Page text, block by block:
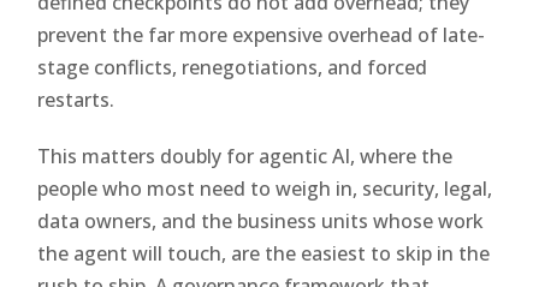
prevent the far more expensive overhead of late-
stage conflicts, renegotiations, and forced
restarts.
This matters doubly for agentic AI, where the
people who most need to weigh in, security, legal,
data owners, and the business units whose work
the agent will touch, are the easiest to skip in the